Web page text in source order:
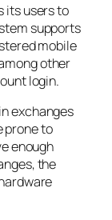
its users to
supports
mobile
other
login.
exchanges
prone to
enough
the